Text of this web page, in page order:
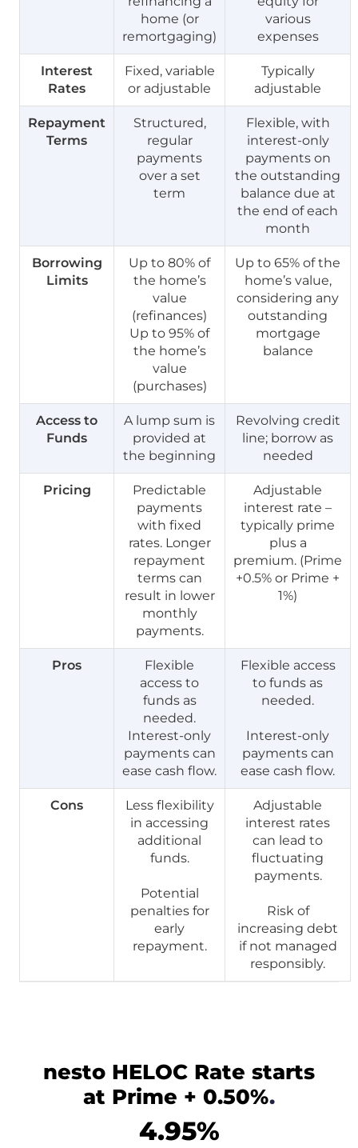
home (or
remortgaging)
various
expenses
Interest
Rates
Fixed, variable
or adjustable
Typically
adjustable
Repayment
Terms
Structured,
regular
payments
over a set
term
Flexible, with
interest-only
payments on
the outstanding
balance due at
the end of each
month
Borrowing
Limits
Up to 80% of
the home’s
value
(refinances)
Up to 95% of
the home’s
value
(purchases)
Up to 65% of the
home’s value,
considering any
outstanding
mortgage
balance
Access to
Funds
A lump sum is
provided at
the beginning
Revolving credit
line; borrow as
needed
Pricing
Predictable
payments
with fixed
rates. Longer
repayment
terms can
result in lower
monthly
payments.
Adjustable
interest rate –
typically prime
plus a
premium. (Prime
+0.5% or Prime +
1%)
Pros
Flexible
access to
funds as
needed.
Interest-only
payments can
ease cash flow.
Flexible access
to funds as
needed.
Interest-only
payments can
ease cash flow.
Cons
Less flexibility
in accessing
additional
funds.
Potential
penalties for
early
repayment.
Adjustable
interest rates
can lead to
fluctuating
payments.
Risk of
increasing debt
if not managed
responsibly.
nesto HELOC Rate starts
at Prime + 0.50%.
4.95%